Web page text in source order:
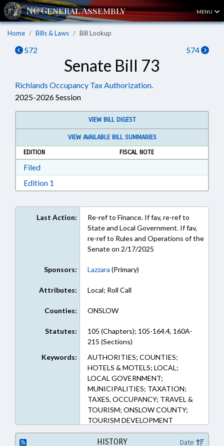
MENU
Home Bills & Laws Bill Lookup
S72 S74
Senate Bill 73
Richlands Occupancy Tax Authorization.
2025-2026 Session
VIEW BILL DIGEST
VIEW AVAILABLE BILL SUMMARIES
EDITION
FISCAL NOTE
FiledDownload Filed in RTF, Rich Text Format
Edition 1
Last Action:
Re-ref to Finance. If fav, re-ref to
State and Local Government. If fav,
re-ref to Rules and Operations of the
Senate on 2/17/2025
Sponsors: Lazzara (Primary)
Attributes: Local; Roll Call
Counties: ONSLOW
Statutes:
105 (Chapters); 105-164.4, 160A-
215 (Sections)
Keywords:
AUTHORITIES; COUNTIES;
HOTELS & MOTELS; LOCAL;
LOCAL GOVERNMENT;
MUNICIPALITIES; TAXATION;
TAXES, OCCUPANCY; TRAVEL &
TOURISM; ONSLOW COUNTY;
TOURISM DEVELOPMENT
AUTHORITIES; RICHLANDS
HISTORY Date